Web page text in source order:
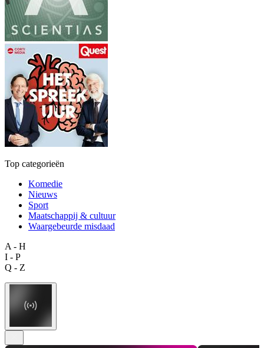
Top categorieën
Komedie
Nieuws
Sport
Maatschappij & cultuur
Waargebeurde misdaad
A - H
I - P
Q - Z